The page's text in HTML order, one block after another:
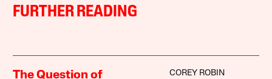
FURTHER READING
The Question of
COREY ROBIN